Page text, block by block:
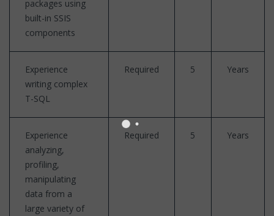
packages using
built-in SSIS
components
Experience
writing complex
T-SQL
Required 5 Years
Experience
analyzing,
profiling,
manipulating
data from a
large variety of
Required 5 Years